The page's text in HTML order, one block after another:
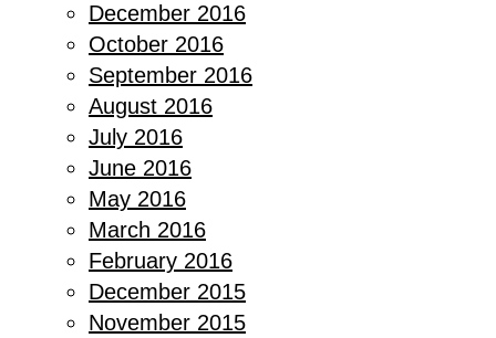
December 2016
October 2016
September 2016
August 2016
July 2016
June 2016
May 2016
March 2016
February 2016
December 2015
November 2015